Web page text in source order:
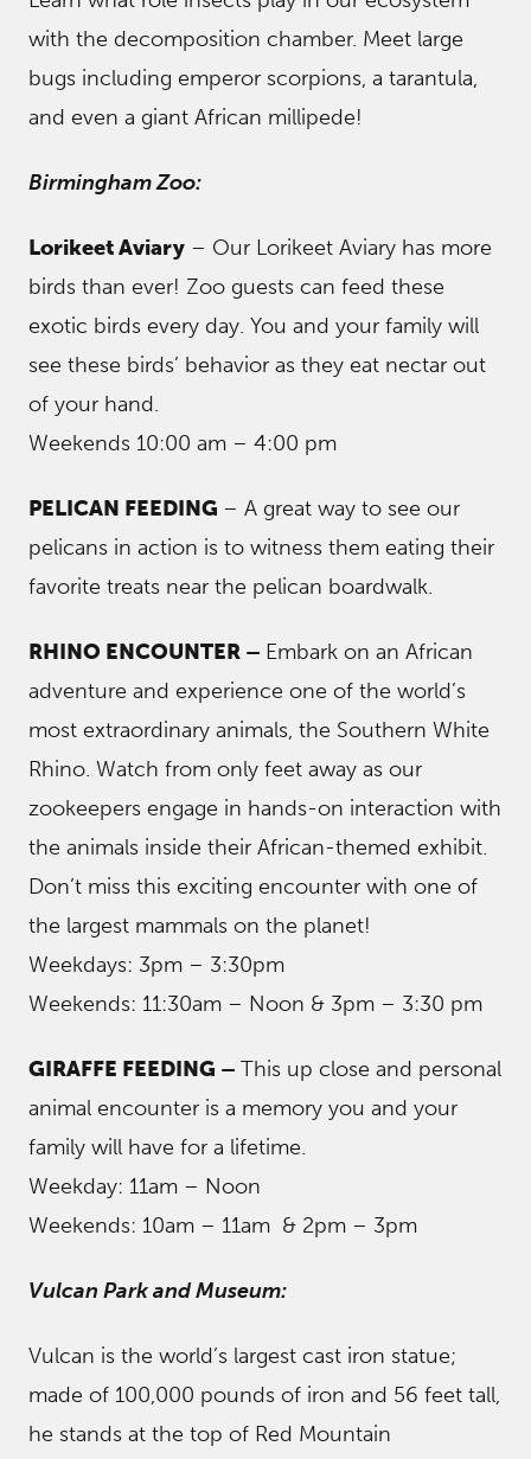
with the decomposition chamber. Meet large
bugs including emperor scorpions, a tarantula,
and even a giant African millipede!
Birmingham Zoo:
Lorikeet Aviary – Our Lorikeet Aviary has more
birds than ever! Zoo guests can feed these
exotic birds every day. You and your family will
see these birds’ behavior as they eat nectar out
of your hand.
Weekends 10:00 am – 4:00 pm
PELICAN FEEDING – A great way to see our
pelicans in action is to witness them eating their
favorite treats near the pelican boardwalk.
RHINO ENCOUNTER – Embark on an African
adventure and experience one of the world’s
most extraordinary animals, the Southern White
Rhino. Watch from only feet away as our
zookeepers engage in hands-on interaction with
the animals inside their African-themed exhibit.
Don’t miss this exciting encounter with one of
the largest mammals on the planet!
Weekdays: 3pm – 3:30pm
Weekends: 11:30am – Noon & 3pm – 3:30 pm
GIRAFFE FEEDING – This up close and personal
animal encounter is a memory you and your
family will have for a lifetime.
Weekday: 11am – Noon
Weekends: 10am – 11am & 2pm – 3pm
Vulcan Park and Museum:
Vulcan is the world’s largest cast iron statue;
made of 100,000 pounds of iron and 56 feet tall,
he stands at the top of Red Mountain